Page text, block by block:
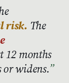
risk. The
12 months
or widens.